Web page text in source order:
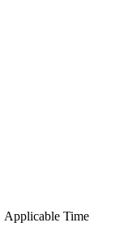
Applicable Time